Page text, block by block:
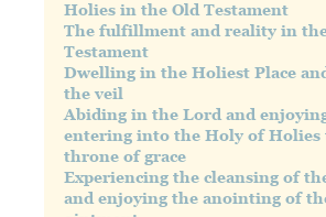
Holies in the Old Testament
The fulfillment and reality in
Testament
Dwelling in the Holiest Place
the veil
Abiding in the Lord and
entering into the Holy of Holies
throne of grace
Experiencing the cleansing of
and enjoying the anointing of